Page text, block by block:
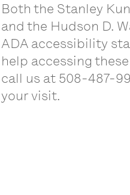
Both the Stanley
and the Hudson D.
ADA accessibility
help accessing
call us at 508-487-
your visit.